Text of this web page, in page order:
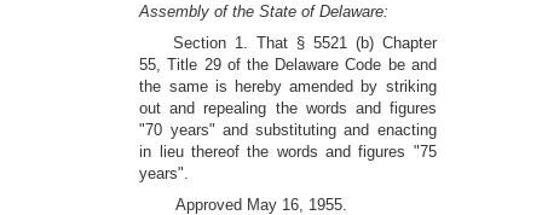
Assembly of the State of Delaware:
Section 1. That § 5521 (b) Chapter
55, Title 29 of the Delaware Code be and
the same is hereby amended by striking
out and repealing the words and figures
"70 years" and substituting and enacting
in lieu thereof the words and figures "75
years".
Approved May 16, 1955.